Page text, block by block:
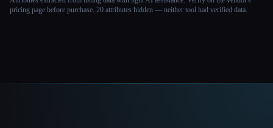
pricing page before purchase. 20 attributes hidden — neither tool had verified data.